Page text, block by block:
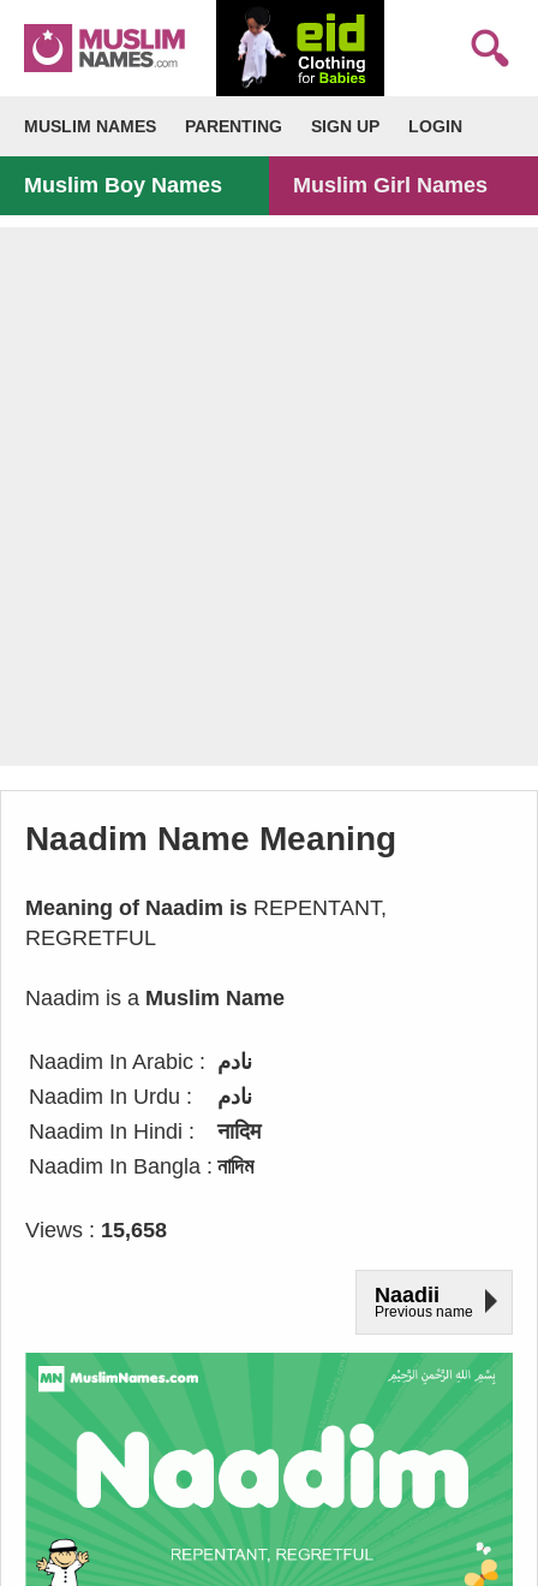
MUSLIM NAMES PARENTING SIGN UP LOGIN
Muslim Boy Names Muslim Girl Names
Naadim Name Meaning
Meaning of Naadim is REPENTANT,
REGRETFUL
Naadim is a Muslim Name
Naadim In Arabic : نادم
Naadim In Urdu :
نادم
Naadim In Hindi :
नादिम
Naadim In Bangla : নাদিম
Views : 15,658
Naadii
Previous name